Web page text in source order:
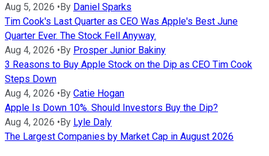
Aug 5, 2026 •By Daniel Sparks
Tim Cook's Last Quarter as CEO Was Apple's Best June
Quarter Ever. The Stock Fell Anyway.
Aug 4, 2026 •By Prosper Junior Bakiny
3 Reasons to Buy Apple Stock on the Dip as CEO Tim Cook
Steps Down
Aug 4, 2026 •By Catie Hogan
Apple Is Down 10%. Should Investors Buy the Dip?
Aug 4, 2026 •By Lyle Daly
The Largest Companies by Market Cap in August 2026